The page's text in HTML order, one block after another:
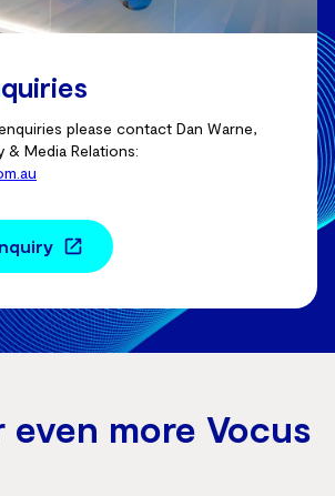
please contact Dan Warne,
& Media Relations:
even more Vocus